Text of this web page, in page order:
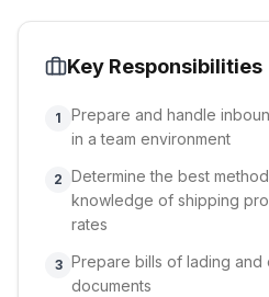
Key Responsibilities
1
Prepare and handle
in a team environment
2 Determine the best
knowledge of shipping
rates
3 Prepare bills of lading and
documents